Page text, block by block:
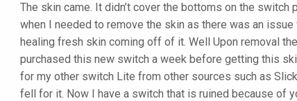
The skin came. It didn’t cover the bottoms on the
when I needed to remove the skin as there was an
healing fresh skin coming off of it. Well Upon removal
purchased this new switch a week before getting this
for my other switch Lite from other sources such as
fell for it. Now I have a switch that is ruined because of